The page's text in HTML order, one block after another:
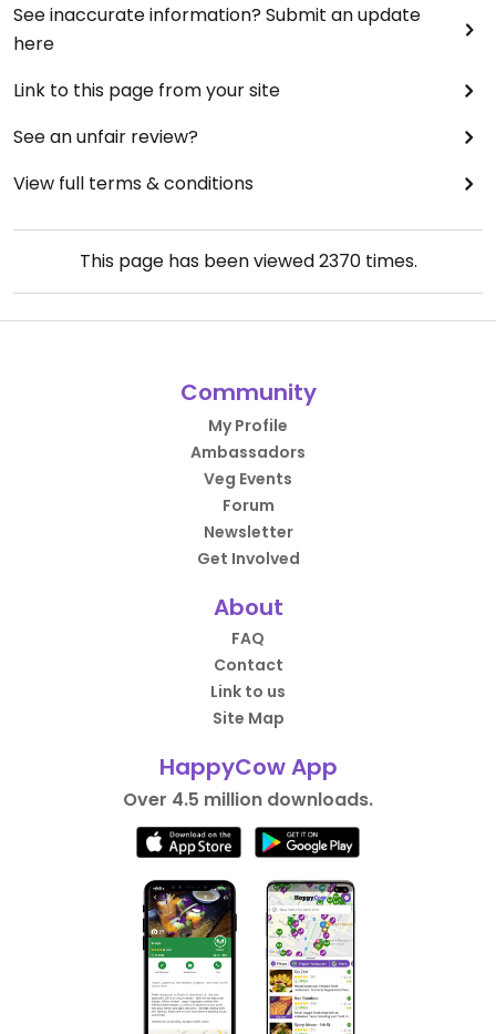
See inaccurate information? Submit an update
here
Link to this page from your site
See an unfair review?
View full terms & conditions
This page has been viewed2370times.
Community
My Profile
Ambassadors
Veg Events
Forum
Newsletter
Get Involved
About
FAQ
Contact
Link to us
Site Map
HappyCow App
Over 4.5 million downloads.